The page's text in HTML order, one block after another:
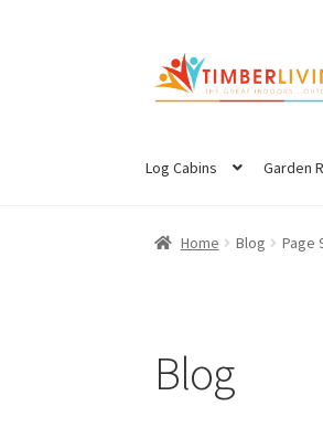
Skip
to
Skip
to
Log Cabins Garden
Home Blog Page
Blog